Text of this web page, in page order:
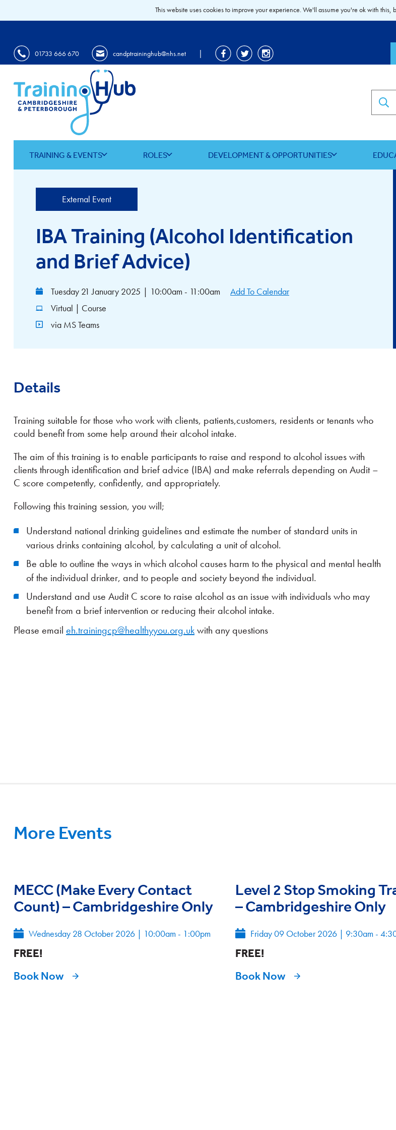
01733 666 670 candptraininghub@nhs.net |
TRAINING & EVENTS ROLES DEVELOPMENT & OPPORTUNITIES
External Event
IBA Training (Alcohol Identification
and Brief Advice)
Tuesday 21 January 2025 | 10:00am - 11:00am
Add To Calendar
Virtual | Course
via MS Teams
Details
Training suitable for those who work with clients, patients,customers, residents or tenants who
could benefit from some help around their alcohol intake.
The aim of this training is to enable participants to raise and respond to alcohol issues with
clients through identification and brief advice (IBA) and make referrals depending on Audit –
C score competently, confidently, and appropriately.
Following this training session, you will;
Understand national drinking guidelines and estimate the number of standard units in
various drinks containing alcohol, by calculating a unit of alcohol.
Be able to outline the ways in which alcohol causes harm to the physical and mental health
of the individual drinker, and to people and society beyond the individual.
Understand and use Audit C score to raise alcohol as an issue with individuals who may
benefit from a brief intervention or reducing their alcohol intake.
Please email eh.trainingcp@healthyyou.org.ukwith any questions
More Events
MECC (Make Every Contact
Count) – Cambridgeshire Only
Wednesday 28 October 2026 | 10:00am - 1:00pm
FREE!
Book Now
Level 2 Stop Smoking
– Cambridgeshire Only
Friday 09 October 2026 | 9:30am -
FREE!
Book Now
This website uses cookies to improve your experience. We'll assume you're ok with this,